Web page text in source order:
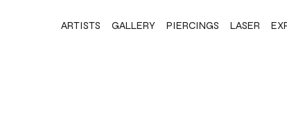
ARTISTS GALLERY PIERCINGS LASER